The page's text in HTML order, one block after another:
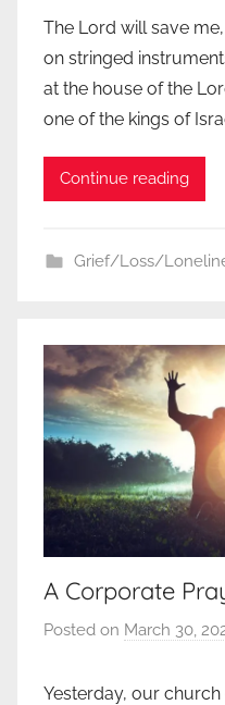
The Lord will save
on stringed
at the house of the
one of the kings of
Continue reading
Grief/Loss/
A Corporate
Posted on March 30,
Yesterday, our